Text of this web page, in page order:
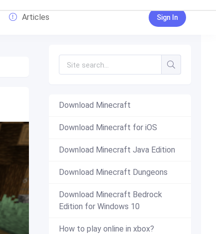
Articles Sign In
Download Minecraft
Download Minecraft for iOS
Download Minecraft Java Edition
Download Minecraft Dungeons
Download Minecraft Bedrock
Edition for Windows 10
How to play online in xbox?